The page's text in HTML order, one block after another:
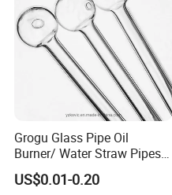
MATERIAL: Glass
Grogu Glass Pipe Oil
Burner/ Water Straw Pipes /
Holder for Smoking Pipes
US$0.01-0.20